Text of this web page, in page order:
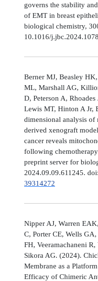
governs the stability
of EMT in breast
biological chemistry,
10.1016/
Berner MJ, Beasley
ML, Marshall AG,
D, Peterson A,
Lewis MT, Hinton A Jr,
dimensional analysis
derived xenograft
cancer reveals
following
preprint server for
2024.09.09.611245.
39314272
Nipper AJ, Warren
C, Porter CE, Wells
FH, Veeramachaneni
Sikora AG. (2024).
Membrane as a
Efficacy of Chimeric